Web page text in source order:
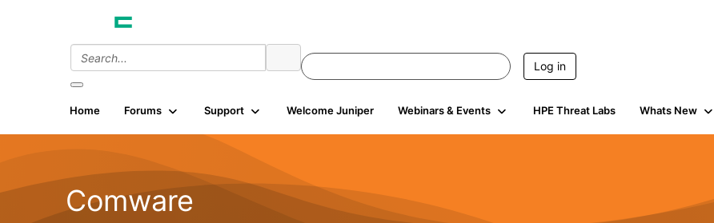
Log in
Home Forums Support Welcome Juniper Webinars & Events HPE Threat Labs Whats New
Comware